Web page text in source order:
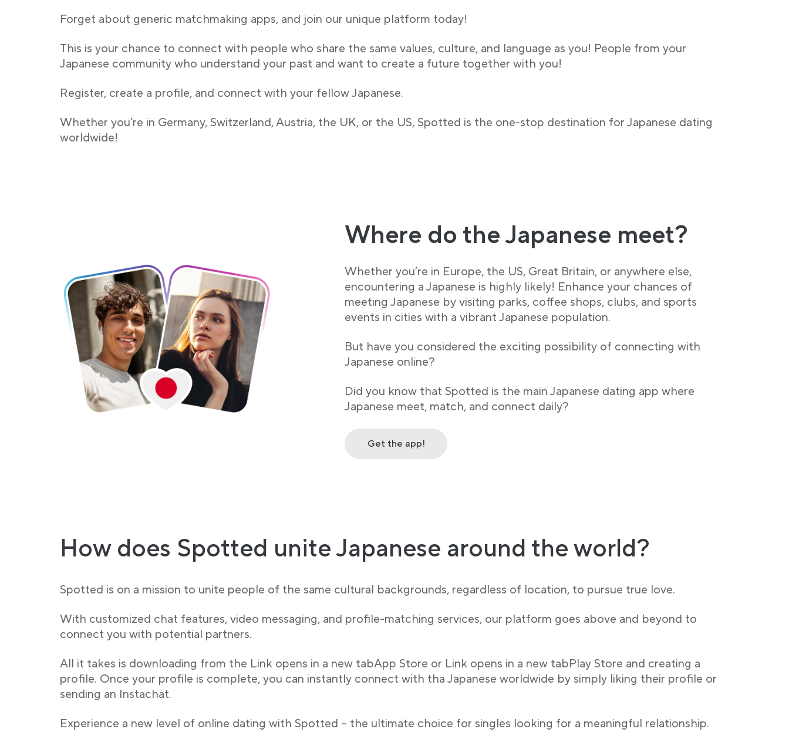
Forget about generic matchmaking apps, and join our unique platform today!
This is your chance to connect with people who share the same values, culture, and language as you! People from your
Japanese community who understand your past and want to create a future together with you!
Register, create a profile, and connect with your fellow Japanese.
Whether you’re in Germany, Switzerland, Austria, the UK, or the US, Spotted is the one-stop destination for Japanese dating
worldwide!
Where do the Japanese meet?
Whether you’re in Europe, the US, Great Britain, or anywhere else,
encountering a Japanese is highly likely! Enhance your chances of
meeting Japanese by visiting parks, coffee shops, clubs, and sports
events in cities with a vibrant Japanese population.
But have you considered the exciting possibility of connecting with
Japanese online?
Did you know that Spotted is the main Japanese dating app where
Japanese meet, match, and connect daily?
Get the app!
How does Spotted unite Japanese around the world?
Spotted is on a mission to unite people of the same cultural backgrounds, regardless of location, to pursue true love.
With customized chat features, video messaging, and profile-matching services, our platform goes above and beyond to
connect you with potential partners.
All it takes is downloading from the Link opens in a new tabApp Store or Link opens in a new tabPlay Store and creating a
profile. Once your profile is complete, you can instantly connect with tha Japanese worldwide by simply liking their profile or
sending an Instachat.
Experience a new level of online dating with Spotted – the ultimate choice for singles looking for a meaningful relationship.